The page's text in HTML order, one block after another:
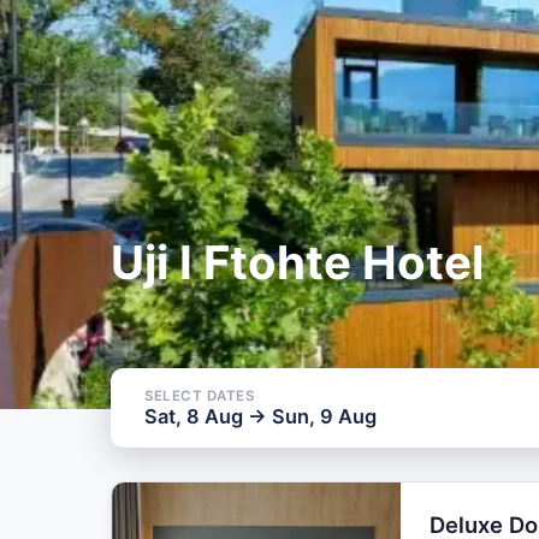
SELECT DATES
Sat, 8 Aug →
Uji I Ftohte Hotel
SELECT DATES
Sat, 8 Aug → Sun, 9 Aug
Deluxe